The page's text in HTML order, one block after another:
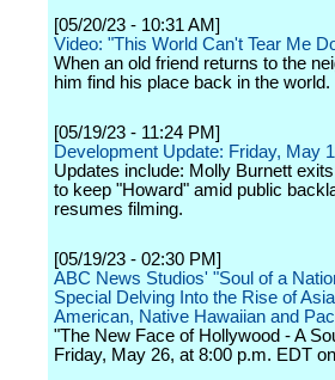
[05/20/23 - 10:31 AM]
Video: "This World Can't Tear Me
When an old friend returns to the
him find his place back in the
[05/19/23 - 11:24 PM]
Development Update: Friday, May
Updates include: Molly Burnett
to keep "Howard" amid public
resumes filming.
[05/19/23 - 02:30 PM]
ABC News Studios' "Soul of a
Special Delving Into the Rise of
American, Native Hawaiian and
"The New Face of Hollywood - A
Friday, May 26, at 8:00 p.m. EDT